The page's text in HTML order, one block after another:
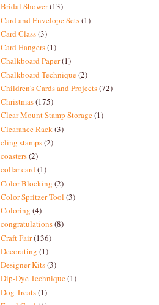
Bridal Shower(13)
Card and Envelope Sets(1)
Card Class(3)
Card Hangers(1)
Chalkboard Paper(1)
Chalkboard Technique(2)
Children's Cards and Projects(72)
Christmas(175)
Clear Mount Stamp Storage(1)
Clearance Rack (3)
cling stamps(2)
coasters(2)
collar card(1)
Color Blocking (2)
Color Spritzer Tool (3)
Coloring (4)
congratulations(8)
Craft Fair(136)
Decorating (1)
Designer Kits(3)
Dip-Dye Technique(1)
Dog Treats(1)